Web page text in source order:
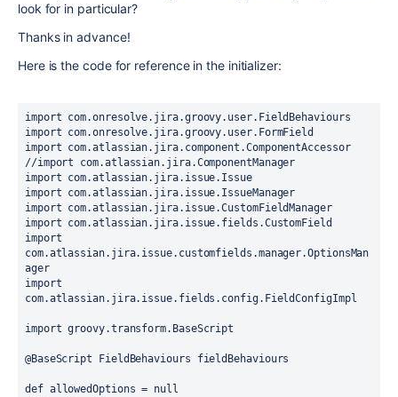
look for in particular?
Thanks in advance!
Here is the code for reference in the initializer:
import com.onresolve.jira.groovy.user.FieldBehaviours
import com.onresolve.jira.groovy.user.FormField
import com.atlassian.jira.component.ComponentAccessor
//import com.atlassian.jira.ComponentManager
import com.atlassian.jira.issue.Issue
import com.atlassian.jira.issue.IssueManager
import com.atlassian.jira.issue.CustomFieldManager
import com.atlassian.jira.issue.fields.CustomField
com.atlassian.jira.issue.customfields.manager.OptionsMan
ager
com.atlassian.jira.issue.fields.config.FieldConfigImpl
import groovy.transform. BaseScript
@BaseScript FieldBehaviours fieldBehaviours
def allowedOptions = null